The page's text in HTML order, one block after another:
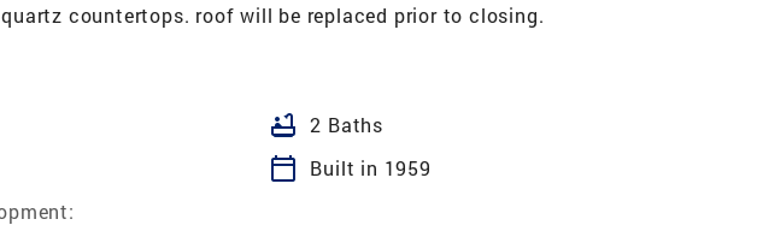
countertops. roof will be replaced prior to closing.
bathtub 2 Baths
calendar_today
Built in 1959